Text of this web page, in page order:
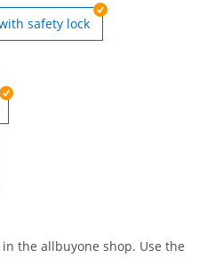
safety lock
in the allbuyone shop. Use the